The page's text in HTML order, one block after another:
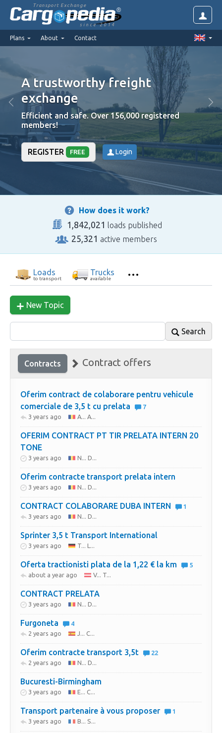
Transport Exchange
since 2014
Plans About Contact
A trustworthy freight
exchange
Efficient and safe. Over 156,000 registered
members!
REGISTER FREE Login
How does it work?
1,842,021 loads published
25,321 active members
Loads
to transport
Trucks
available
New Topic
Search
Contracts Contract offers
Oferim contract de colaborare pentru vehicule
comerciale de 3,5 t cu prelata
7
3 years ago
A... A...
OFERIM CONTRACT PT TIR PRELATA INTERN 20
TONE
3 years ago N... D...
Oferim contracte transport prelata intern
3 years ago N... D...
CONTRACT COLABORARE DUBA INTERN
1
3 years ago
N... D...
Sprinter 3,5 t Transport International
3 years ago T... L...
Oferta tractionisti plata de la 1,22 € la km
5
about a year ago
V... T...
CONTRACT PRELATA
3 years ago N... D...
Furgoneta
4
2 years ago
J... C...
Oferim contracte transport 3,5t
22
2 years ago
N... D...
Bucuresti-Birmingham
3 years ago E... C...
Transport partenaire à vous proposer
1
3 years ago
B... S...